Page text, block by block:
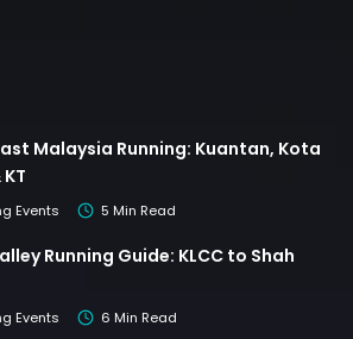
Malaysia Running: Kuantan, Kota
Events 5 Min Read
Running Guide: KLCC to Shah
Events 6 Min Read